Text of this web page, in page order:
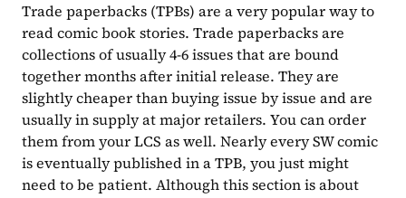
Trade paperbacks (TPBs) are a very popular way to
read comic book stories. Trade paperbacks are
collections of usually 4-6 issues that are bound
together months after initial release. They are
slightly cheaper than buying issue by issue and are
usually in supply at major retailers. You can order
them from your LCS as well. Nearly every SW comic
is eventually published in a TPB, you just might
need to be patient. Although this section is about